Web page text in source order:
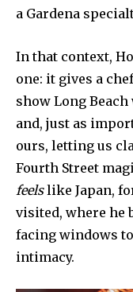
a Gardena
In that context,
one: it gives a
show Long
and, just as
ours, letting us
Fourth Street
feelslike Japan,
visited, where he
facing windows
intimacy.